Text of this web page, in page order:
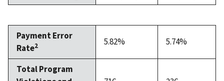
Payment Error
Rate2 5.82% 5.74%
Total Program